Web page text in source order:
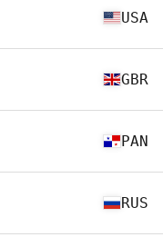
USA
GBR
PAN
RUS